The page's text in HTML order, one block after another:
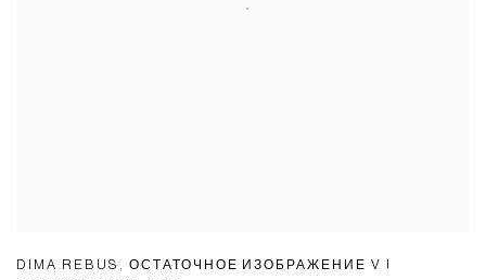
DIMA REBUS , ОСТАТОЧНОЕ ИЗОБРАЖЕНИЕ V |